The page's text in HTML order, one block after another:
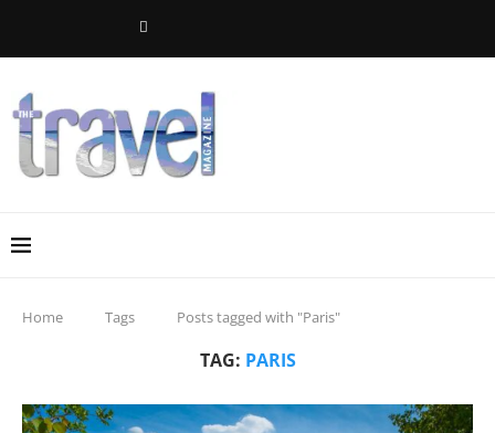
Home Tags Posts tagged with "Paris"
TAG: PARIS